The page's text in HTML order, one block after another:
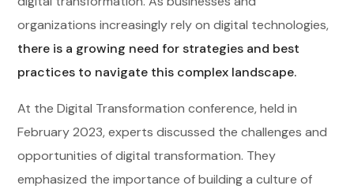
organizations increasingly rely on digital technologies,
there is a growing need for strategies and best
practices to navigate this complex landscape.
At the Digital Transformation conference, held in
February 2023, experts discussed the challenges and
opportunities of digital transformation. They
emphasized the importance of building a culture of